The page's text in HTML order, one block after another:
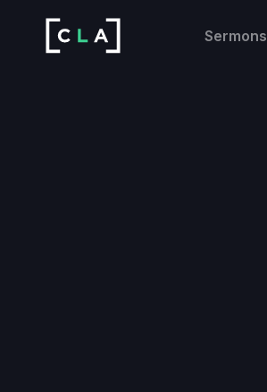
Sermons